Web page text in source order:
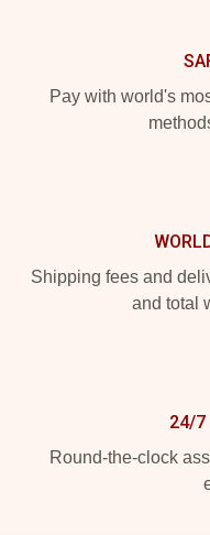
Pay with world's
Shipping fees and
and total
24/7
Round-the-clock